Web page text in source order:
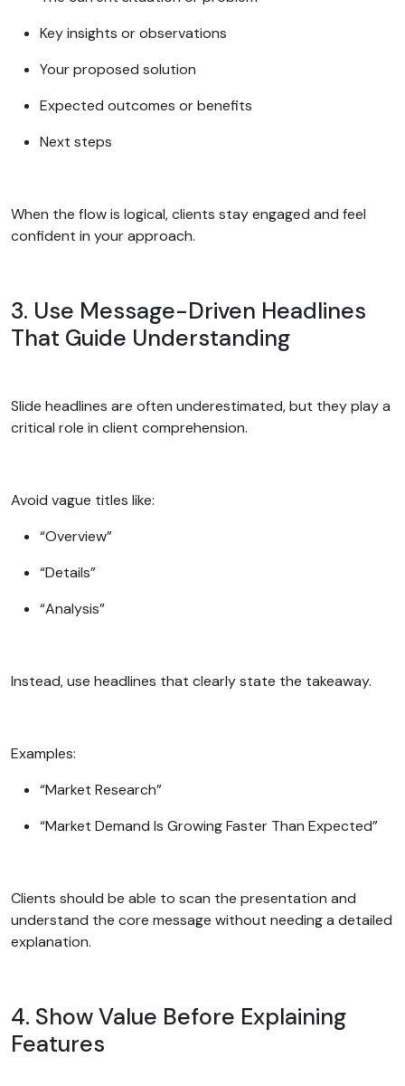
Key insights or observations
Your proposed solution
Expected outcomes or benefits
Next steps
When the flow is logical, clients stay engaged and feel
confident in your approach.
3. Use Message-Driven Headlines
That Guide Understanding
Slide headlines are often underestimated, but they play a
critical role in client comprehension.
Avoid vague titles like:
“Overview”
“Details”
“Analysis”
Instead, use headlines that clearly state the takeaway.
Examples:
“Market Research”
“Market Demand Is Growing Faster Than Expected”
Clients should be able to scan the presentation and
understand the core message without needing a detailed
explanation.
4. Show Value Before Explaining
Features